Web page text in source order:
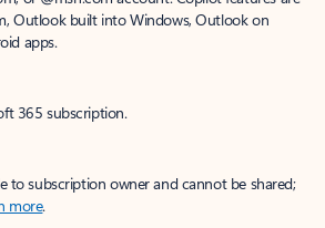
Outlook built into Windows, Outlook on
apps.
365 subscription.
to subscription owner and cannot be shared;
more.